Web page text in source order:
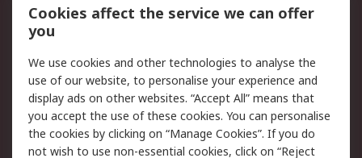
Account
Scheduled Orders
Legal
Cookie Policy
Email Security
Privacy Policy -
Updated
Website Terms
Cookies affect the service we can offer
you
We use cookies and other technologies to analyse the
use of our website, to personalise your experience and
display ads on other websites. “Accept All” means that
you accept the use of these cookies. You can personalise
the cookies by clicking on “Manage Cookies”. If you do
not wish to use non-essential cookies, click on “Reject